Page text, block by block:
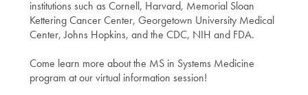
institutions such as Cornell, Harvard, Memorial Sloan
Kettering Cancer Center, Georgetown University Medical
Center, Johns Hopkins, and the CDC, NIH and FDA.
Come learn more about the MS in Systems Medicine
program at our virtual information session!